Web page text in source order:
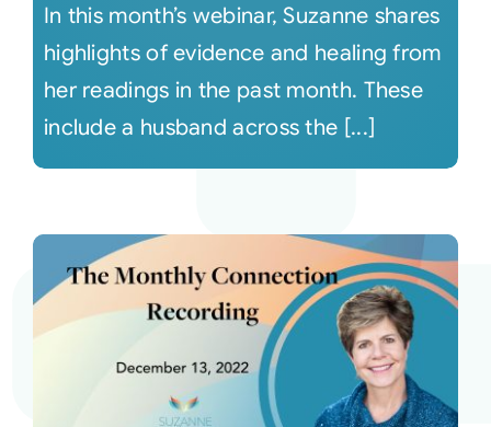
In this month’s webinar, Suzanne shares
highlights of evidence and healing from
her readings in the past month. These
include a husband across the [...]